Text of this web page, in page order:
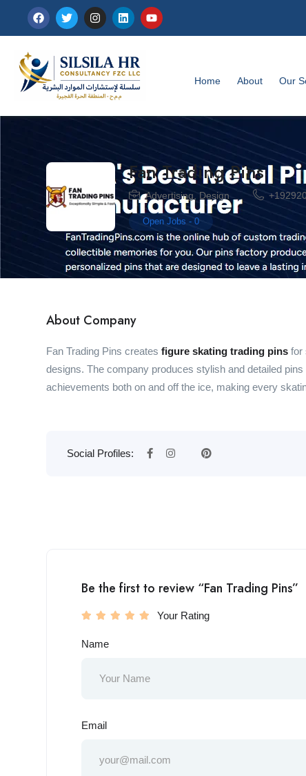
Home About Our
Fan Trading Pins
Advertising, Design
Open Jobs - 0
About Company
Fan Trading Pins creates figure skating trading pins for
designs. The company produces stylish and detailed
achievements both on and off the ice, making every
Social Profiles:
Be the first to review “Fan Trading Pins”
Your Rating
Name
Email